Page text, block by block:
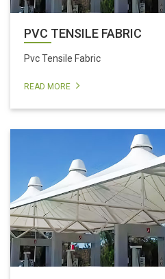
PVC TENSILE FABRIC
Pvc Tensile Fabric
READ MORE